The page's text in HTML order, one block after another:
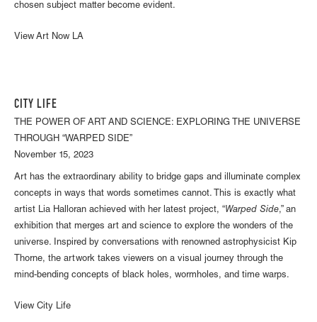
chosen subject matter become evident.
View Art Now LA
CITY LIFE
THE POWER OF ART AND SCIENCE: EXPLORING THE UNIVERSE
THROUGH “WARPED SIDE”
November 15, 2023
Art has the extraordinary ability to bridge gaps and illuminate complex
concepts in ways that words sometimes cannot. This is exactly what
artist Lia Halloran achieved with her latest project, “Warped Side,” an
exhibition that merges art and science to explore the wonders of the
universe. Inspired by conversations with renowned astrophysicist Kip
Thorne, the artwork takes viewers on a visual journey through the
mind-bending concepts of black holes, wormholes, and time warps.
View City Life